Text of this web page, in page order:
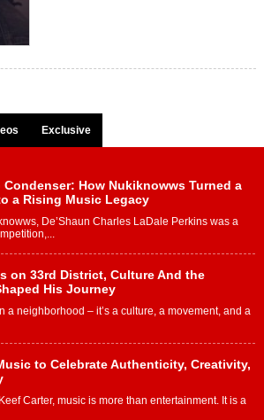
Exclusive
How Nukiknowws Turned a
a Rising Music Legacy
De’Shaun Charles LaDale Perkins was a
on 33rd District, Culture And the
His Journey
a neighborhood – it’s a culture, a movement, and a
to Celebrate Authenticity, Creativity,
Carter, music is more than entertainment. It is a